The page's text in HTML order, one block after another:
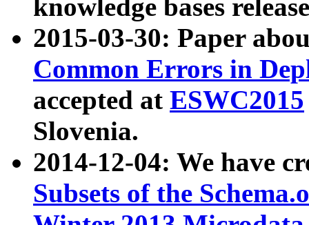
knowledge bases
2015-03-30: Paper
Common Errors in
accepted at ESWC2015
Slovenia.
2014-12-04: We have
Subsets of the